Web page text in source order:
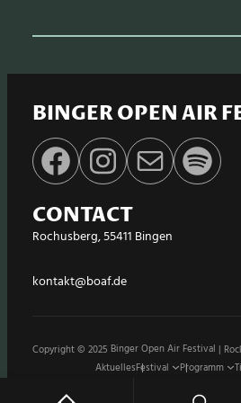
BINGER OPEN AIR
Facebook Instagram E-Mail Spotify
CONTACT
Rochusberg, 55411 Bingen
kontakt@boaf.de
Copyright © 2025 Binger Open Air Festival |
AktuellesFestival Programm